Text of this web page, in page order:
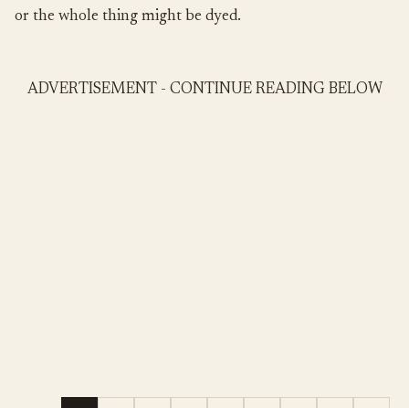
or the whole thing might be dyed.
ADVERTISEMENT - CONTINUE READING BELOW